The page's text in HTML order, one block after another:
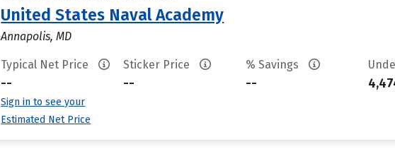
United States Naval Academy
Annapolis, MD
Typical Net Price
--
Sign in to see your
Estimated Net Price
Sticker Price
--
% Savings
--